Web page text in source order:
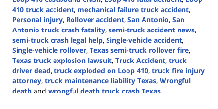
410 truck accident, mechanical failure truck accident,
Personal injury, Rollover accident, San Antonio, San
Antonio truck crash fatality, semi-truck accident news,
semi-truck crash legal help, Single-vehicle accident,
Single-vehicle rollover, Texas semi-truck rollover fire,
Texas truck explosion lawsuit, Truck Accident, truck
driver dead, truck exploded on Loop 410, truck fire injury
attorney, truck maintenance liability Texas, Wrongful
death and wrongful death truck crash Texas